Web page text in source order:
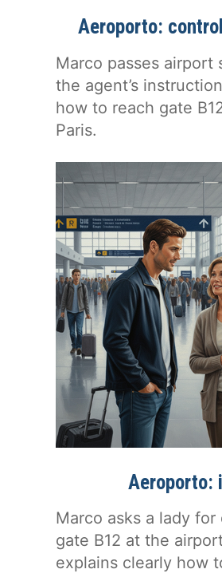
Aeroporto:
Marco passes airport
the agent’s
how to reach gate
Paris.
Aeroporto:
Marco asks a lady
gate B12 at the
explains clearly how